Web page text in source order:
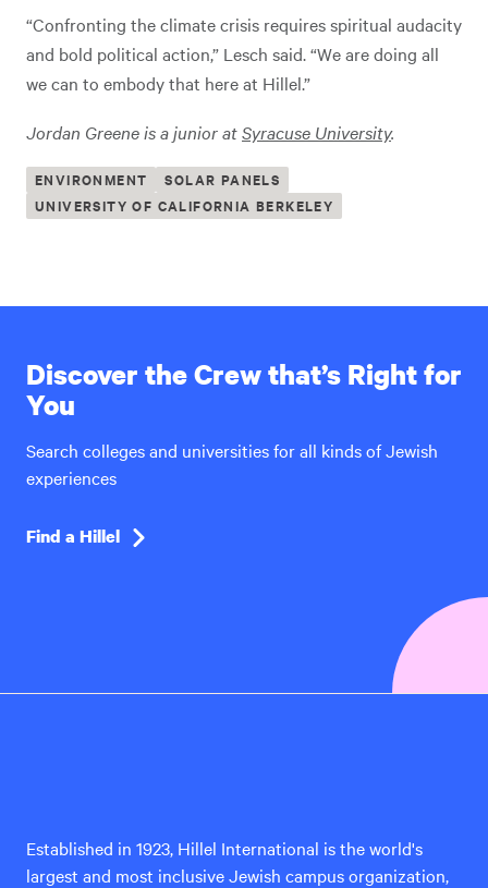
“Confronting the climate crisis requires spiritual audacity
and bold political action,” Lesch said. “We are doing all
we can to embody that here at Hillel.”
Jordan Greene is a junior atSyracuse University.
ENVIRONMENT
SOLAR PANELS
UNIVERSITY OF CALIFORNIA BERKELEY
Discover the Crew that’s Right for
You
Search colleges and universities for all kinds of Jewish
experiences
Find a Hillel
Established in 1923, Hillel International is the world's
largest and most inclusive Jewish campus organization,